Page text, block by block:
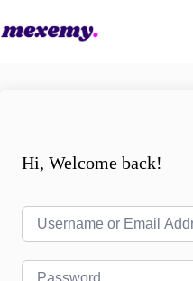
Hi, Welcome back!